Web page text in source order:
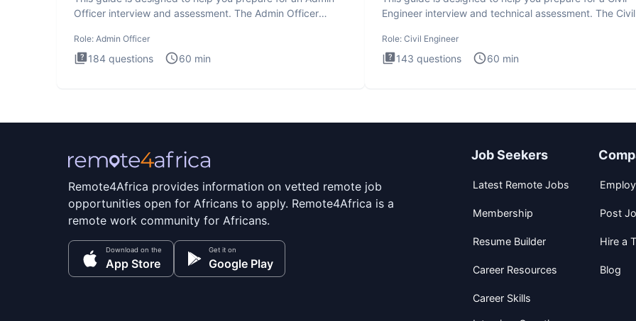
Officer interview and assessment. The Admin Officer
Role: Admin Officer
184 questions 60 min
Engineer interview and technical assessment. The Civil
Role: Civil Engineer
143 questions 60 min
Remote4Africa provides information on vetted remote job
opportunities open for Africans to apply. Remote4Africa is a
remote work community for Africans.
Download on the
App Store
Get it on
Google Play
Job Seekers
Latest Remote Jobs
Membership
Resume Builder
Career Resources
Career Skills
Post
Hire a
Blog